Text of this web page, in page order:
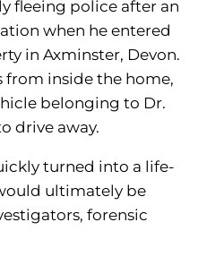
fleeing police after an
when he entered
in Axminster, Devon.
from inside the home,
belonging to Dr.
drive away.
turned into a life-
ultimately be
forensic